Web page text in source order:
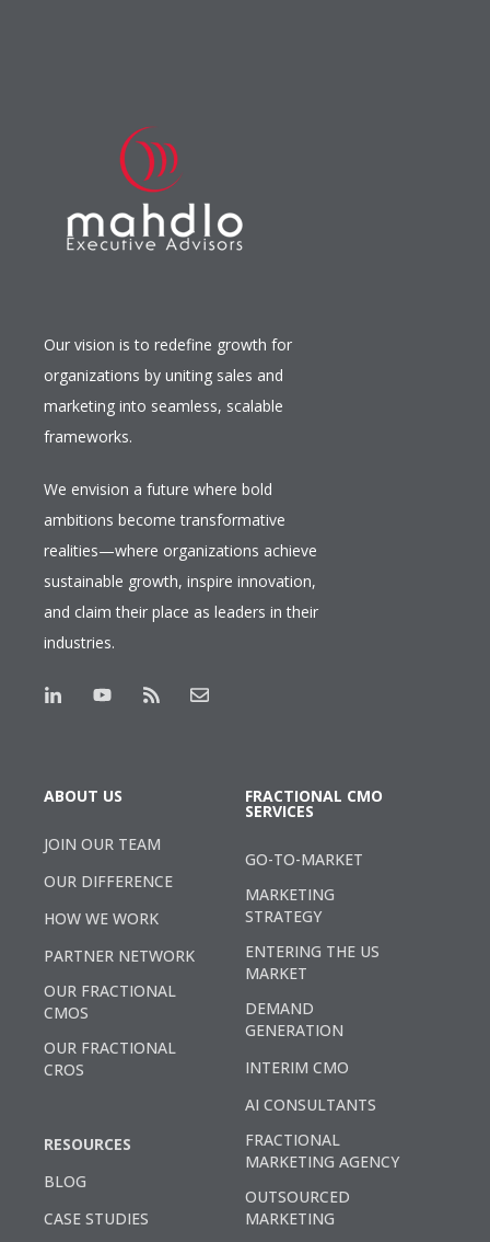
Our vision is to redefine growth for
organizations by uniting sales and
marketing into seamless, scalable
frameworks.
We envision a future where bold
ambitions become transformative
realities—where organizations achieve
sustainable growth, inspire innovation,
and claim their place as leaders in their
industries.
ABOUT US
JOIN OUR TEAM
OUR DIFFERENCE
HOW WE WORK
PARTNER NETWORK
OUR FRACTIONAL
CMOS
OUR FRACTIONAL
CROS
RESOURCES
BLOG
CASE STUDIES
FRACTIONAL CMO
SERVICES
GO-TO-MARKET
MARKETING
STRATEGY
ENTERING THE US
MARKET
DEMAND
GENERATION
INTERIM CMO
AI CONSULTANTS
FRACTIONAL
MARKETING AGENCY
OUTSOURCED
MARKETING